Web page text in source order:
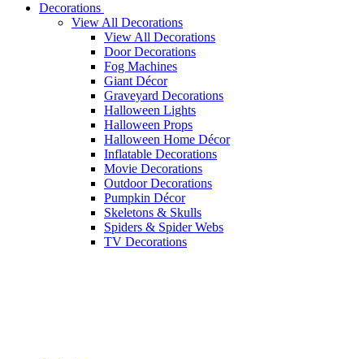
Decorations
View All Decorations
View All Decorations
Door Decorations
Fog Machines
Giant Décor
Graveyard Decorations
Halloween Lights
Halloween Props
Halloween Home Décor
Inflatable Decorations
Movie Decorations
Outdoor Decorations
Pumpkin Décor
Skeletons & Skulls
Spiders & Spider Webs
TV Decorations